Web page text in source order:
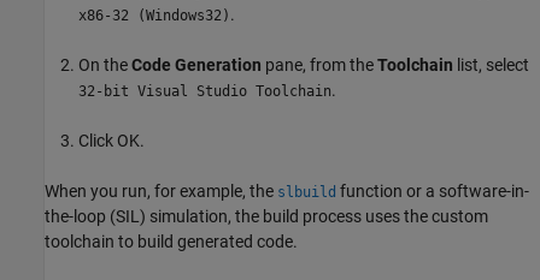
x86-32 (Windows32) .
On theCode Generation pane, from theToolchain list, select
32-bit Visual Studio Toolchain.
Click OK.
When you run, for example, the slbuild function or a software-in-
the-loop (SIL) simulation, the build process uses the custom
toolchain to build generated code.